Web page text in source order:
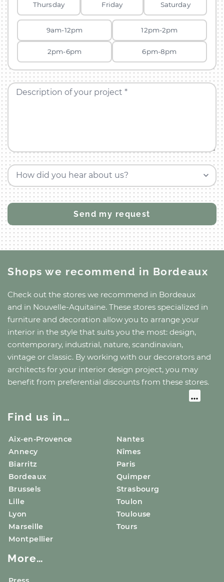
Thursday Friday Saturday
9am-12pm 12pm-2pm
2pm-6pm 6pm-8pm
Description of your project *
How did you hear about us?
Shops we recommend in Bordeaux
Check out the stores we recommend in Bordeaux
and in Nouvelle-Aquitaine. These stores specialized in
furniture and decoration allow you to arrange your
interior in the style that suits you the most: design,
contemporary, industrial, nature, scandinavian,
vintage or classic. By working with our decorators and
architects for your interior design project, you may
benefit from preferential discounts from these stores.
Find us in…
Aix-en-Provence
Annecy
Biarritz
Bordeaux
Brussels
Lille
Lyon
Marseille
Montpellier
Nantes
Nîmes
Paris
Quimper
Strasbourg
Toulon
Toulouse
Tours
More…